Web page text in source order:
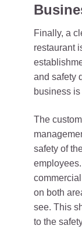
Finally, a
restaurant
and safety
business
The
safety of
on both
see. This
to the